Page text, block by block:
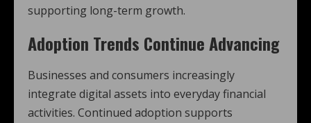
supporting long-term growth.
Adoption Trends Continue Advancing
Businesses and consumers increasingly
integrate digital assets into everyday financial
activities. Continued adoption supports